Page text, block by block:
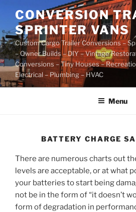
content
CONVERSION
SPRINTER VANS
Custom Cargo Trailer Conversions –
– Owner Builds – DIY – Vintage
Conversions – Tiny Houses –
Electrical – Plumbing – HVAC
Menu
BATTERY CHARGE
There are numerous charts out
levels are acceptable, or at what
your batteries to start being
not be in the form of “it doesn’t
form of degradation in